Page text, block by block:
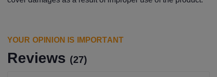
YOUR OPINION IS IMPORTANT
Reviews (27)